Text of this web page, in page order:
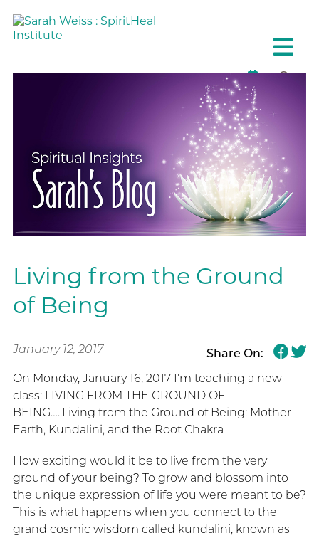
Living from the Ground
of Being
January 12, 2017
Share On:
On Monday, January 16, 2017 I’m teaching a new
class: LIVING FROM THE GROUND OF
BEING…..Living from the Ground of Being: Mother
Earth, Kundalini, and the Root Chakra
How exciting would it be to live from the very
ground of your being? To grow and blossom into
the unique expression of life you were meant to be?
This is what happens when you connect to the
grand cosmic wisdom called kundalini, known as